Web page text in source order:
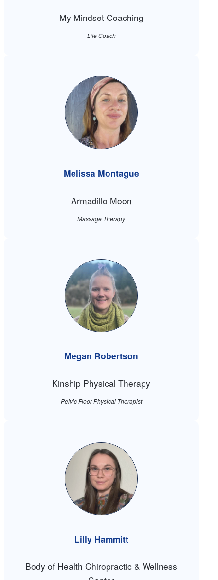
My Mindset Coaching
Life Coach
Melissa Montague
Armadillo Moon
Massage Therapy
Megan Robertson
Kinship Physical Therapy
Pelvic Floor Physical Therapist
Lilly Hammitt
Body of Health Chiropractic & Wellness